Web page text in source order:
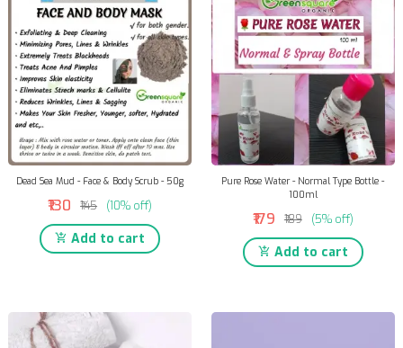
Dead Sea Mud - Face & Body Scrub - 50g
₹130 ₹145 (10% off)
Add to cart
Pure Rose Water - Normal Type Bottle -
100ml
₹179 ₹189 (5% off)
Add to cart